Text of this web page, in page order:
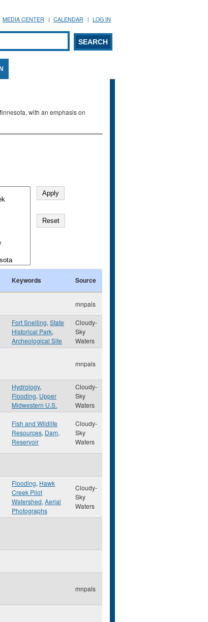
MEDIA CENTER CALENDAR LOG IN
form
with an emphasis on
Keywords Source
mnpals
Fort Snelling, State
Historical Park,
Archeological Site
Cloudy-
Sky
Waters
mnpals
Hydrology,
Flooding, Upper
Midwestern U.S.
Cloudy-
Sky
Waters
Fish and Wildlife
Resources, Dam,
Reservoir
Cloudy-
Sky
Waters
Flooding, Hawk
Creek Pilot
Watershed, Aerial
Photographs
Cloudy-
Sky
Waters
mnpals